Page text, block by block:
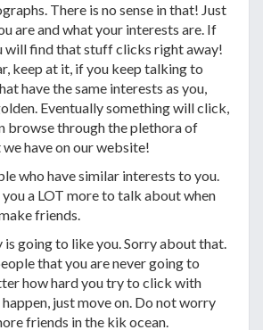
There is no sense in that! Just
are and what your interests are. If
will find that stuff clicks right away!
keep at it, if you keep talking to
have the same interests as you,
Eventually something will click,
browse through the plethora of
have on our website!
who have similar interests to you.
a LOT more to talk about when
friends.
going to like you. Sorry about that.
that you are never going to
how hard you try to click with
happen, just move on. Do not worry
friends in the kik ocean.